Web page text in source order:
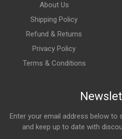
About Us
Shipping Policy
Refund & Returns
Privacy Policy
Terms & Conditions
Enter your email address below
and keep up to date with